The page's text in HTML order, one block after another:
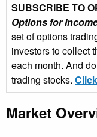
SUBSCRIBE TO
Options for
set of options
investors to collect
each month. And
trading stocks.
Market